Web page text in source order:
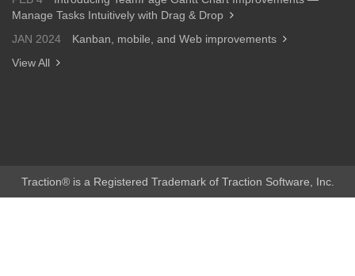
Manage Tasks Intuitively with Drag & Drop
JAN 2024
Kanban, mobile, and Web improvements
View All
Traction® is a Registered Trademark of Traction Software, Inc.